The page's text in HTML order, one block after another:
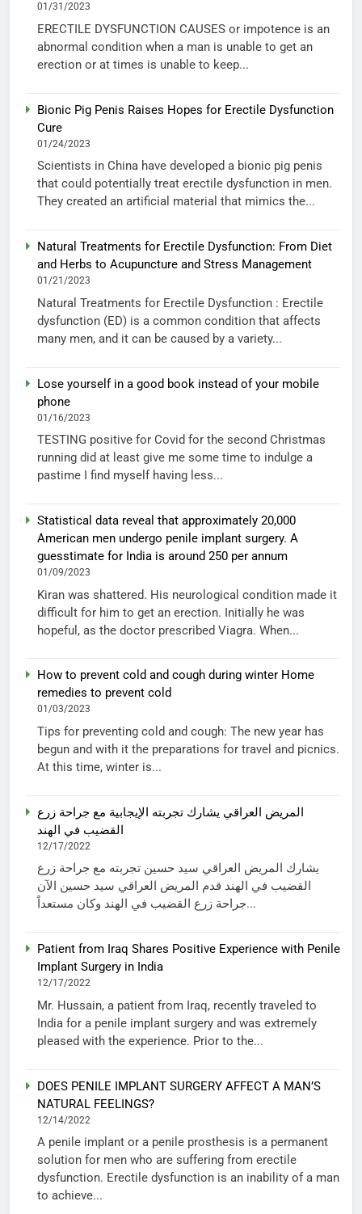
01/31/2023
ERECTILE DYSFUNCTION CAUSES or impotence is an
abnormal condition when a man is unable to get an
erection or at times is unable to keep...
Bionic Pig Penis Raises Hopes for Erectile Dysfunction
Cure
01/24/2023
Scientists in China have developed a bionic pig penis
that could potentially treat erectile dysfunction in men.
They created an artificial material that mimics the...
Natural Treatments for Erectile Dysfunction: From Diet
and Herbs to Acupuncture and Stress Management
01/21/2023
Natural Treatments for Erectile Dysfunction : Erectile
dysfunction (ED) is a common condition that affects
many men, and it can be caused by a variety...
Lose yourself in a good book instead of your mobile
phone
01/16/2023
TESTING positive for Covid for the second Christmas
running did at least give me some time to indulge a
pastime I find myself having less...
Statistical data reveal that approximately 20,000
American men undergo penile implant surgery. A
guesstimate for India is around 250 per annum
01/09/2023
Kiran was shattered. His neurological condition made it
difficult for him to get an erection. Initially he was
hopeful, as the doctor prescribed Viagra. When...
How to prevent cold and cough during winter Home
remedies to prevent cold
01/03/2023
Tips for preventing cold and cough: The new year has
begun and with it the preparations for travel and picnics.
At this time, winter is...
المريض العراقي يشارك تجربته الإيجابية مع جراحة زرع
القضيب في الهند
12/17/2022
يشارك المريض العراقي سيد حسين تجربته مع جراحة زرع
القضيب في الهند قدم المريض العراقي سيد حسين الآن
جراحة زرع القضيب في الهند وكان مستعداً...
Patient from Iraq Shares Positive Experience with Penile
Implant Surgery in India
12/17/2022
Mr. Hussain, a patient from Iraq, recently traveled to
India for a penile implant surgery and was extremely
pleased with the experience. Prior to the...
DOES PENILE IMPLANT SURGERY AFFECT A MAN’S
NATURAL FEELINGS?
12/14/2022
A penile implant or a penile prosthesis is a permanent
solution for men who are suffering from erectile
dysfunction. Erectile dysfunction is an inability of a man
to achieve...